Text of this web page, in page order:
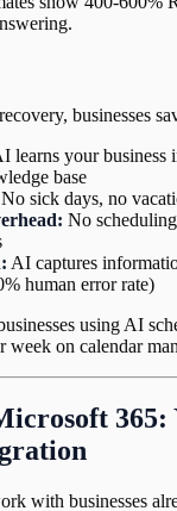
businesses
learns your business
base
No sick days, no
No
AI captures
human error rate)
using AI
week on calendar
365:
with businesses